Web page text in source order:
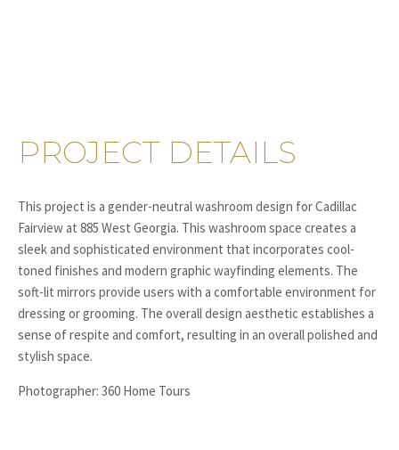
PROJECT DETAILS
This project is a gender-neutral washroom design for Cadillac
Fairview at 885 West Georgia. This washroom space creates a
sleek and sophisticated environment that incorporates cool-
toned finishes and modern graphic wayfinding elements. The
soft-lit mirrors provide users with a comfortable environment for
dressing or grooming. The overall design aesthetic establishes a
sense of respite and comfort, resulting in an overall polished and
stylish space.
Photographer: 360 Home Tours